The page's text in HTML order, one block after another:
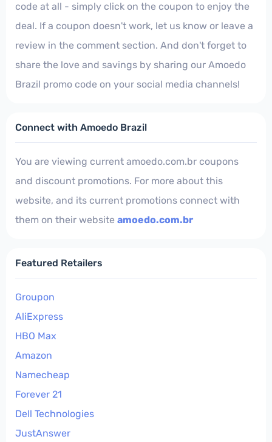
code at all - simply click on the coupon to enjoy the
deal. If a coupon doesn't work, let us know or leave a
review in the comment section. And don't forget to
share the love and savings by sharing our Amoedo
Brazil promo code on your social media channels!
Connect with Amoedo Brazil
You are viewing current amoedo.com.br coupons
and discount promotions. For more about this
website, and its current promotions connect with
them on their website amoedo.com.br
Featured Retailers
Groupon
AliExpress
HBO Max
Amazon
Namecheap
Forever 21
Dell Technologies
JustAnswer